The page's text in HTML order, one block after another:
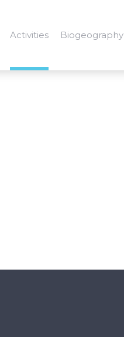
Activities Biogeography